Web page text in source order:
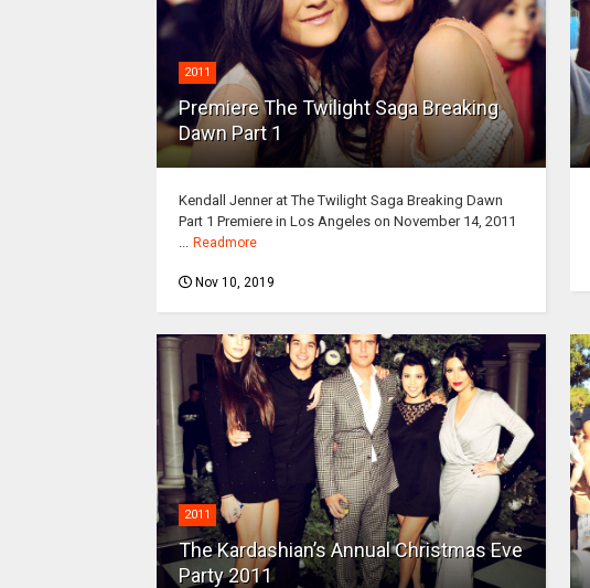
2011
Premiere The Twilight Saga Breaking
Dawn Part 1
Kendall Jenner at The Twilight Saga Breaking Dawn
Part 1 Premiere in Los Angeles on November 14, 2011
Readmore
Nov 10, 2019
2011
The Kardashian’s Annual Christmas Eve
Party 2011